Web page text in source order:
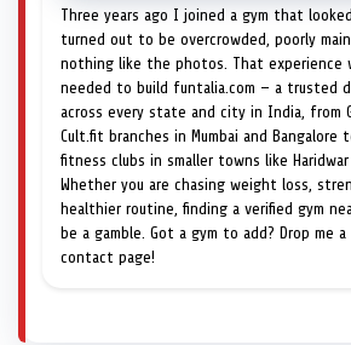
Three years ago I joined a gym that
turned out to be overcrowded, poorly
nothing like the photos. That experience
needed to build funtalia.com — a trusted
across every state and city in India, from
Cult.fit branches in Mumbai and Bangalore
fitness clubs in smaller towns like Haridwar
Whether you are chasing weight loss,
healthier routine, finding a verified gym
be a gamble. Got a gym to add? Drop me
contact page!